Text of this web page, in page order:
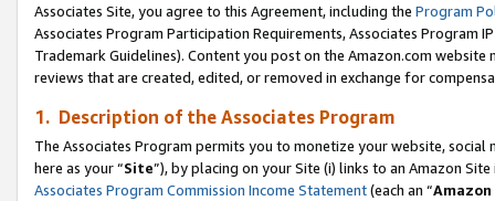
Associates Site, you agree to this Agreement, including the Program
Associates Program Participation Requirements, Associates Program
Trademark Guidelines). Content you post on the Amazon.com
reviews that are created, edited, or removed in exchange for
1. Description of the Associates Program
The Associates Program permits you to monetize your website,
here as your “Site”), by placing on your Site (i) links to an Amazon
Associates Program Commission Income Statement(each an “